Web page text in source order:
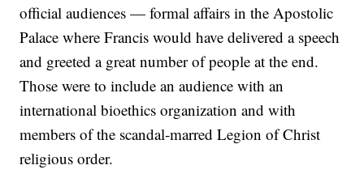
official audiences — formal affairs in the Apostolic
Palace where Francis would have delivered a speech
and greeted a great number of people at the end.
Those were to include an audience with an
international bioethics organization and with
members of the scandal-marred Legion of Christ
religious order.